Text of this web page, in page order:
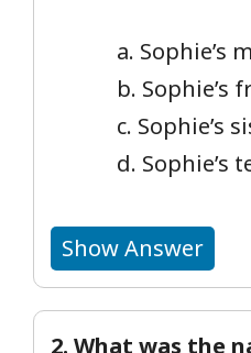
a. Sophie’s
b. Sophie’s
c. Sophie’s
d. Sophie’s
Show Answer
2. What was the